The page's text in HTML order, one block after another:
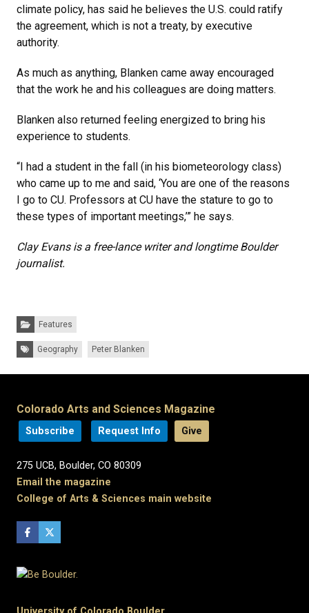
climate policy, has said he believes the U.S. could ratify
the agreement, which is not a treaty, by executive
authority.
As much as anything, Blanken came away encouraged
that the work he and his colleagues are doing matters.
Blanken also returned feeling energized to bring his
experience to students.
“I had a student in the fall (in his biometeorology class)
who came up to me and said, ‘You are one of the reasons
I go to CU. Professors at CU have the stature to go to
these types of important meetings,’” he says.
Clay Evans is a free-lance writer and longtime Boulder
journalist.
Categories:Features
Tags: Geography Peter Blanken
Colorado Arts and Sciences Magazine
Subscribe Request Info Give
275 UCB, Boulder, CO 80309
Email the magazine
College of Arts & Sciences main website